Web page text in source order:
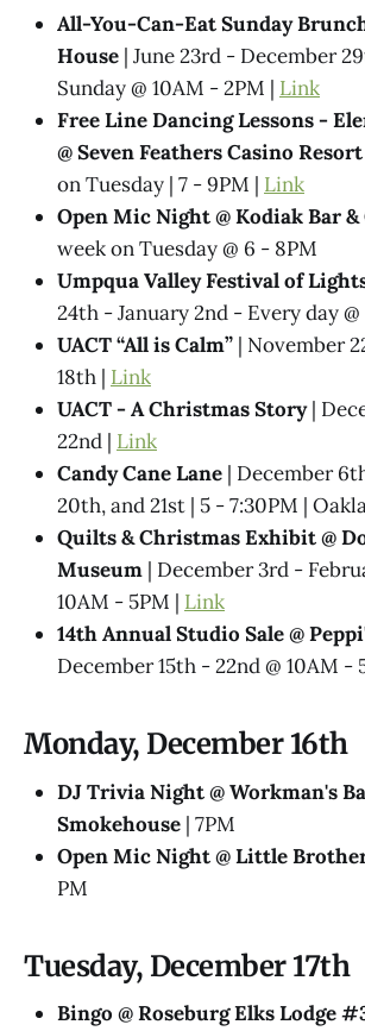
All-You-Can-Eat Sunday
House | June 23rd - December
Sunday @ 10AM - 2PM | Link
Free Line Dancing Lessons -
@ Seven Feathers Casino Resort
on Tuesday | 7 - 9PM | Link
Open Mic Night @ Kodiak Bar
week on Tuesday @ 6 - 8PM
Umpqua Valley Festival of
24th - January 2nd - Every day @
UACT “All is Calm” | November
18th | Link
UACT - A Christmas Story|
22nd | Link
Candy Cane Lane | December
20th, and 21st | 5 - 7:30PM |
Quilts & Christmas Exhibit @
Museum | December 3rd -
10AM - 5PM | Link
14th Annual Studio Sale @
December 15th - 22nd @ 10AM -
Monday, December 16th
DJ Trivia Night @ Workman's
Smokehouse | 7PM
Open Mic Night @ Little
PM
Tuesday, December 17th
Bingo @ Roseburg Elks Lodge